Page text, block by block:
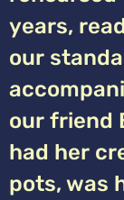
years,
our
our friend
had her
pots, was